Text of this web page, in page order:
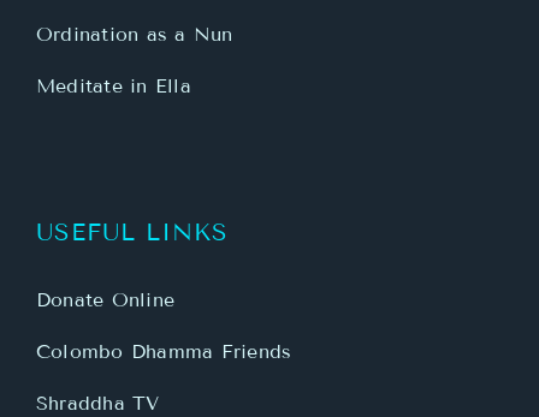
Ordination as a Nun
Meditate in Ella
USEFUL LINKS
Donate Online
Colombo Dhamma Friends
Shraddha TV